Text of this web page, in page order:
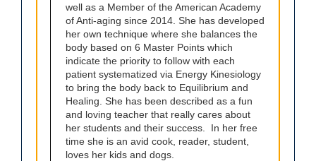
well as a Member of the American Academy
of Anti-aging since 2014. She has developed
her own technique where she balances the
body based on 6 Master Points which
indicate the priority to follow with each
patient systematized via Energy Kinesiology
to bring the body back to Equilibrium and
Healing. She has been described as a fun
and loving teacher that really cares about
her students and their success. In her free
time she is an avid cook, reader, student,
loves her kids and dogs.